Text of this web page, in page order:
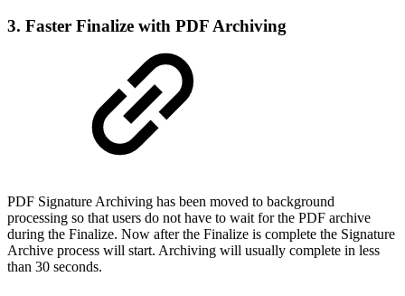
3. Faster Finalize with PDF Archiving
PDF Signature Archiving has been moved to background
processing so that users do not have to wait for the PDF archive
during the Finalize. Now after the Finalize is complete the Signature
Archive process will start. Archiving will usually complete in less
than 30 seconds.